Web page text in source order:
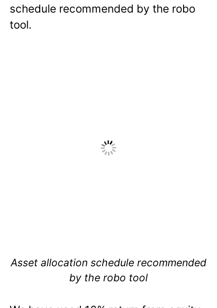
schedule recommended by the robo
tool.
Asset allocation schedule recommended
by the robo tool